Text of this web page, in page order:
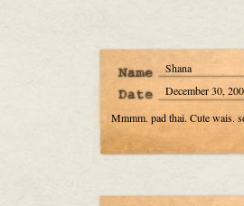
Shana
December 30,
Mmmm. pad thai. Cute wais.